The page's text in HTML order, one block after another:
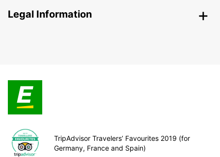
Legal Information
TripAdvisor Travelers’ Favourites 2019 (for
Germany, France and Spain)